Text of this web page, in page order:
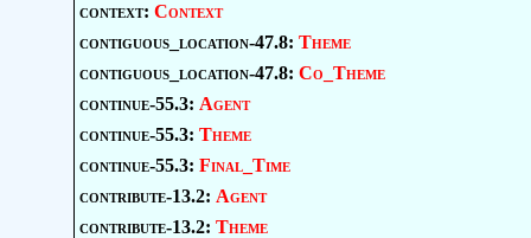
context: Context
contiguous_location-47.8: Theme
contiguous_location-47.8: Co_Theme
continue-55.3: Agent
continue-55.3: Theme
continue-55.3: Final_Time
contribute-13.2: Agent
contribute-13.2: Theme